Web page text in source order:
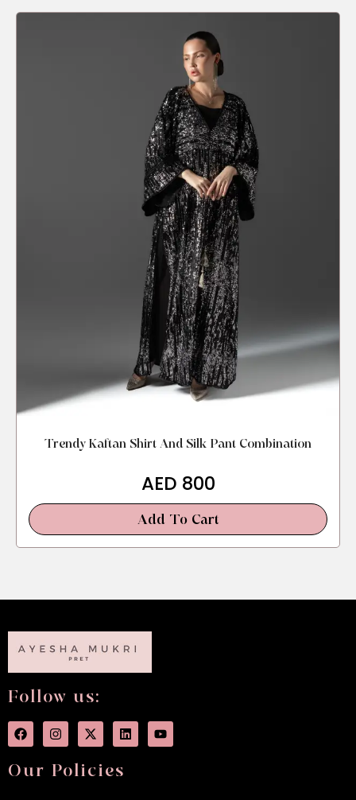
Trendy Kaftan Shirt And Silk Pant Combination
AED 800
Add To Cart
Follow us:
Our Policies